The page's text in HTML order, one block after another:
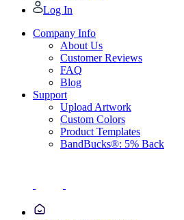
Log In
Company Info
About Us
Customer Reviews
FAQ
Blog
Support
Upload Artwork
Custom Colors
Product Templates
BandBucks®: 5% Back